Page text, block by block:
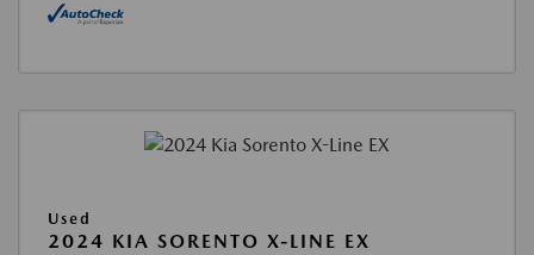
Used
2024 KIA SORENTO X-LINE EX